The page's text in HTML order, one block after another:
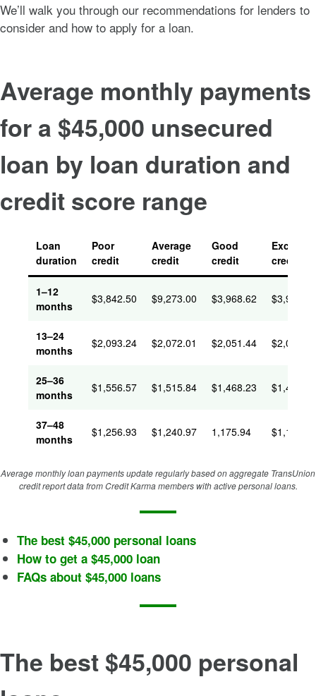
We’ll walk you through our recommendations for lenders to
consider and how to apply for a loan.
Average monthly payments
for a $45,000 unsecured
loan by loan duration and
credit score range
Loan
duration
Poor
credit
Average
credit
Good
credit
Excellent
credit
1–12
months
$3,842.50 $9,273.00 $3,968.62 $3,934.30
13–24
months
$2,093.24 $2,072.01 $2,051.44 $2,035.51
25–36
months
$1,556.57 $1,515.84 $1,468.23 $1,431.47
37–48
months
$1,256.93 $1,240.97 1,175.94 $1,146.95
Average monthly loan payments update regularly based on aggregate TransUnion
credit report data from Credit Karma members with active personal loans.
The best $45,000 personal loans
How to get a $45,000 loan
FAQs about $45,000 loans
The best $45,000 personal